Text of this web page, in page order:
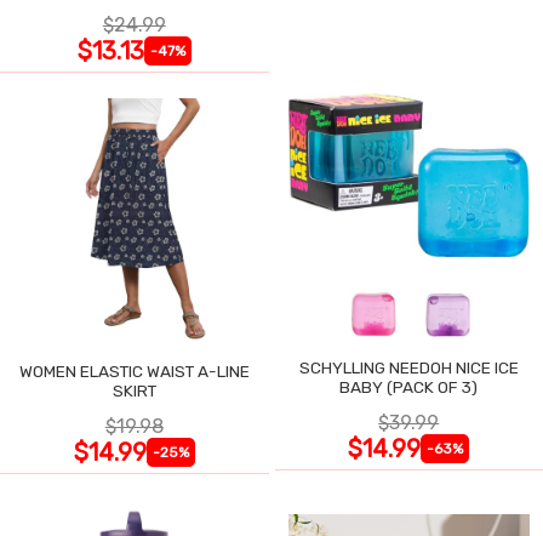
$24.99
$13.13 -47%
WOMEN ELASTIC WAIST A-LINE
SKIRT
$19.98
$14.99 -25%
SCHYLLING NEEDOH NICE ICE
BABY (PACK OF 3)
$39.99
$14.99 -63%